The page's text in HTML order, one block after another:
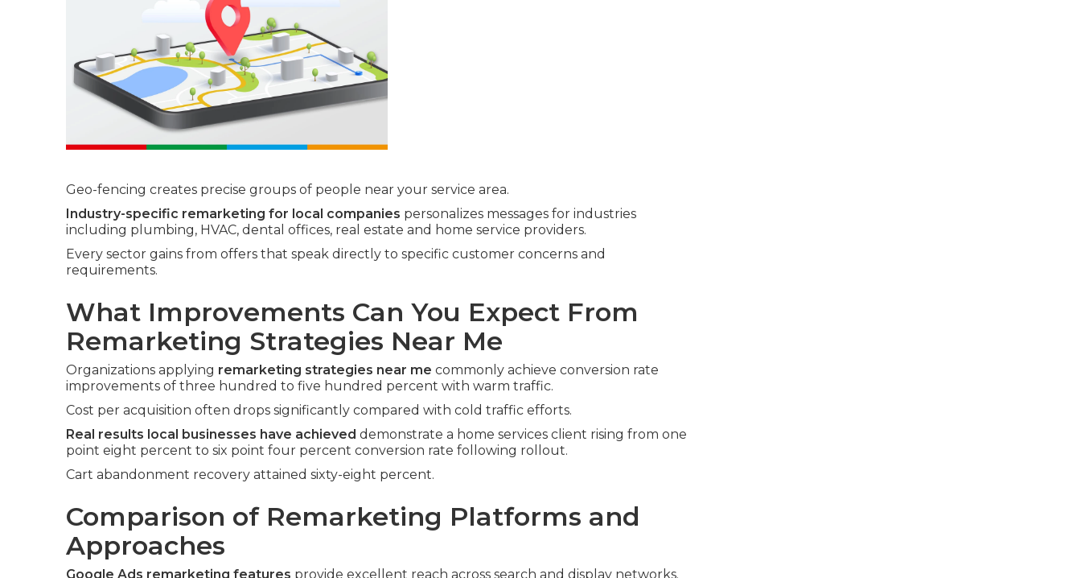
Geo-fencing creates precise groups of people near your service area.
Industry-specific remarketing for local companies personalizes messages for industries
including plumbing, HVAC, dental offices, real estate and home service providers.
Every sector gains from offers that speak directly to specific customer concerns and
requirements.
What Improvements Can You Expect From
Remarketing Strategies Near Me
Organizations applying remarketing strategies near me commonly achieve conversion rate
improvements of three hundred to five hundred percent with warm traffic.
Cost per acquisition often drops significantly compared with cold traffic efforts.
Real results local businesses have achieved demonstrate a home services client rising from one
point eight percent to six point four percent conversion rate following rollout.
Cart abandonment recovery attained sixty-eight percent.
Comparison of Remarketing Platforms and
Approaches
Google Ads remarketing features provide excellent reach across search and display networks.